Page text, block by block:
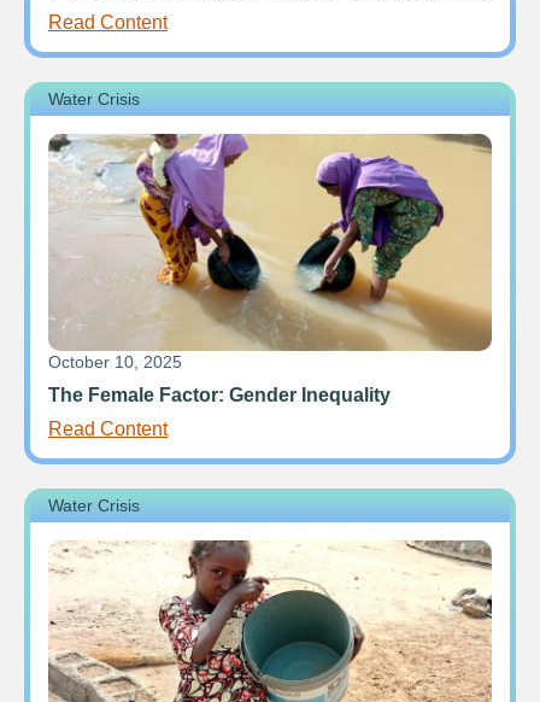
Read Content
Water Crisis
October 10, 2025
The Female Factor: Gender Inequality
Read Content
Water Crisis